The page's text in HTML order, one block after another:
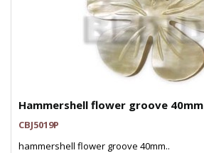
Hammershell flower groove 40mm
CBJ5019P
hammershell flower groove 40mm..